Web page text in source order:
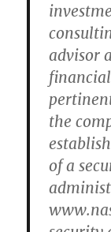
advisor
the
of a